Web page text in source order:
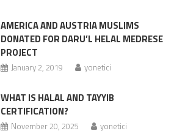
AMERICA AND AUSTRIA MUSLIMS
DONATED FOR DARU’L HELAL MEDRESE
PROJECT
January 2, 2019 yonetici
WHAT IS HALAL AND TAYYIB
CERTIFICATION?
November 20, 2025 yonetici